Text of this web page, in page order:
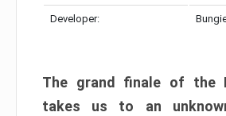
Developer:
The grand finale of the
takes us to an